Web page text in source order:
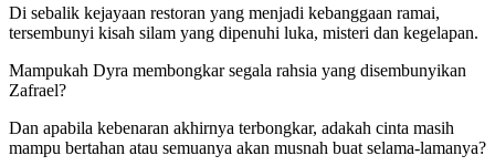
Di sebalik kejayaan restoran yang menjadi kebanggaan ramai,
tersembunyi kisah silam yang dipenuhi luka, misteri dan kegelapan.
Mampukah Dyra membongkar segala rahsia yang disembunyikan
Zafrael?
Dan apabila kebenaran akhirnya terbongkar, adakah cinta masih
mampu bertahan atau semuanya akan musnah buat selama-lamanya?